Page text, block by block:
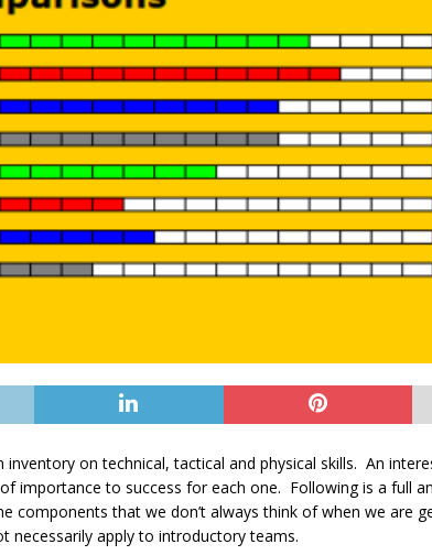
inventory on technical, tactical and physical skills. An
importance to success for each one. Following is a full
components that we don’t always think of when we are
necessarily apply to introductory teams.